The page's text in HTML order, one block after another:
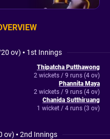
ov) • 1st Innings
Thipatcha Putthawong
2 wickets / 9 runs (4 ov)
Phannita Maya
2 wickets / 9 runs (4 ov)
Chanida Sutthiruang
1 wicket / 4 runs (3 ov)
ov) •2nd Innings